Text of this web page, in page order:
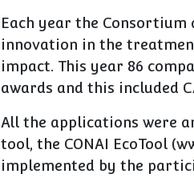
Each year the Consortium
innovation in the
impact. This year 86
awards and this included
All the applications were
tool, the CONAI EcoTool
implemented by the